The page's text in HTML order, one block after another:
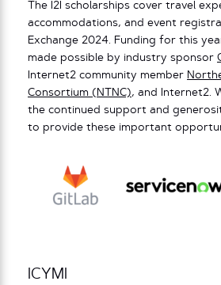
The I2I scholarships cover travel
accommodations, and event
Exchange 2024. Funding for this
made possible by industry sponsor
Internet2 community member
Consortium (NTNC), and Internet2.
the continued support and
to provide these important
ICYMI